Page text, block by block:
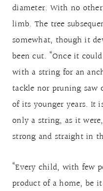
diameter. With no
limb. The tree
somewhat, though it
been cut. “Once it
with a string for an
tackle nor pruning saw
of its younger years. It
only a string, as it
strong and straight in
“Every child, with few
product of a home, be